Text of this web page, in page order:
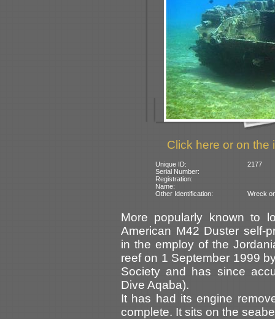
Click here or on the
Unique ID:
2177
Serial Number:
Registration:
Name:
Other Identification:
Wreck
More popularly known to
American M42 Duster self-
in the employ of the
reef on 1 September 1999
Society and has since
Dive Aqaba).
It has had its engine
complete. It sits on the